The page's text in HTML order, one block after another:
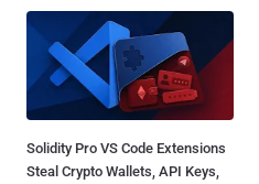
Solidity Pro VS Code Extensions
Steal Crypto Wallets, API Keys,